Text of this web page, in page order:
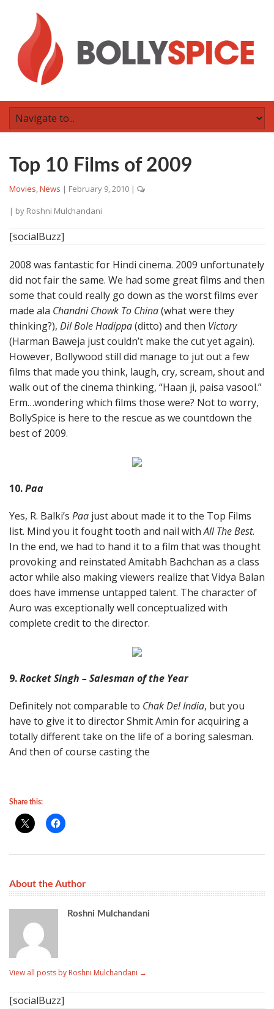
Top 10 Films of 2009
Movies,News | February 9, 2010 |
| by Roshni Mulchandani
[socialBuzz]
2008 was fantastic for Hindi cinema. 2009 unfortunately
did not fair the same. We had some great films and then
some that could really go down as the worst films ever
made ala Chandni Chowk To China(what were they
thinking?), Dil Bole Hadippa(ditto) and then Victory
(Harman Baweja just couldn’t make the cut yet again).
However, Bollywood still did manage to jut out a few
films that made you think, laugh, cry, scream, shout and
walk out of the cinema thinking, “Haan ji, paisa vasool.”
Erm…wondering which films those were? Not to worry,
BollySpice is here to the rescue as we countdown the
best of 2009.
10.Paa
Yes, R. Balki’s Paa just about made it to the Top Films
list. Mind you it fought tooth and nail withAll The Best.
In the end, we had to hand it to a film that was thought
provoking and reinstated Amitabh Bachchan as a class
actor while also making viewers realize that Vidya Balan
does have immense untapped talent. The character of
Auro was exceptionally well conceptualized with
complete credit to the director.
9.Rocket Singh – Salesman of the Year
Definitely not comparable to Chak De! India, but you
have to give it to director Shmit Amin for acquiring a
totally different take on the life of a boring salesman.
And then of course casting the
Share this:
About the Author
Roshni Mulchandani
View all posts by Roshni Mulchandani →
[socialBuzz]